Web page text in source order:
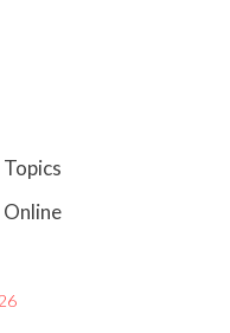
Topics
Online